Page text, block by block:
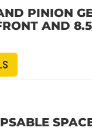
PINION
AND